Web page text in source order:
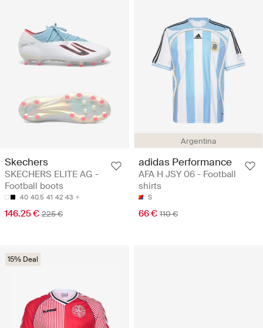
Skechers
SKECHERS ELITE AG -
Football boots
40 40.5 41 42 43
146.25 € 225 €
Argentina
adidas Performance
AFA H JSY 06 - Football
shirts
S
66 € 110 €
15% Deal